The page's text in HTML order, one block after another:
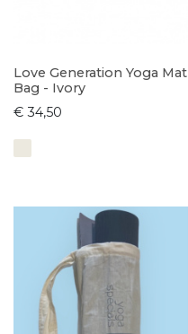
Love Generation Yoga Mat
Bag - Ivory
€ 34,50